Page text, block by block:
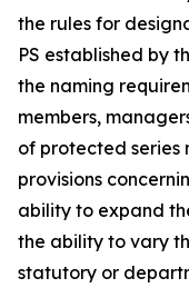
the rules for
PS established by
the naming
members,
of protected series
provisions
ability to expand
the ability to vary
statutory or